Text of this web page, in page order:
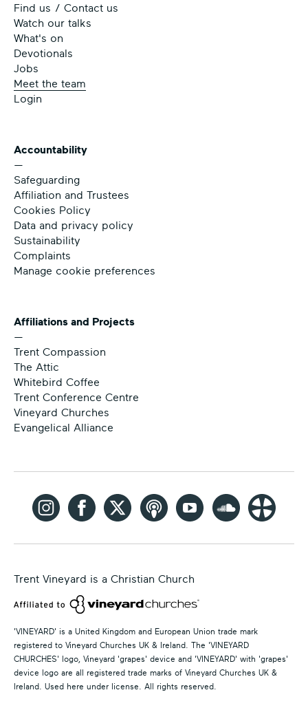
Find us / Contact us
Watch our talks
What's on
Devotionals
Jobs
Meet the team
Login
Accountability
—
Safeguarding
Affiliation and Trustees
Cookies Policy
Data and privacy policy
Sustainability
Complaints
Manage cookie preferences
Affiliations and Projects
—
Trent Compassion
The Attic
Whitebird Coffee
Trent Conference Centre
Vineyard Churches
Evangelical Alliance
Trent Vineyard is a Christian Church
'VINEYARD' is a United Kingdom and European Union trade mark
registered to Vineyard Churches UK & Ireland. The 'VINEYARD
CHURCHES' logo, Vineyard 'grapes' device and 'VINEYARD' with 'grapes'
device logo are all registered trade marks of Vineyard Churches UK &
Ireland. Used here under license. All rights reserved.